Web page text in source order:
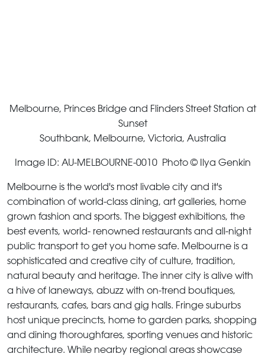
Melbourne, Princes Bridge and Flinders Street Station at
Sunset
Southbank, Melbourne, Victoria, Australia
Image ID: AU-MELBOURNE-0010 Photo © Ilya Genkin
Melbourne is the world's most livable city and it's
combination of world-class dining, art galleries, home
grown fashion and sports. The biggest exhibitions, the
best events, world- renowned restaurants and all-night
public transport to get you home safe. Melbourne is a
sophisticated and creative city of culture, tradition,
natural beauty and heritage. The inner city is alive with
a hive of laneways, abuzz with on-trend boutiques,
restaurants, cafes, bars and gig halls. Fringe suburbs
host unique precincts, home to garden parks, shopping
and dining thoroughfares, sporting venues and historic
architecture. While nearby regional areas showcase